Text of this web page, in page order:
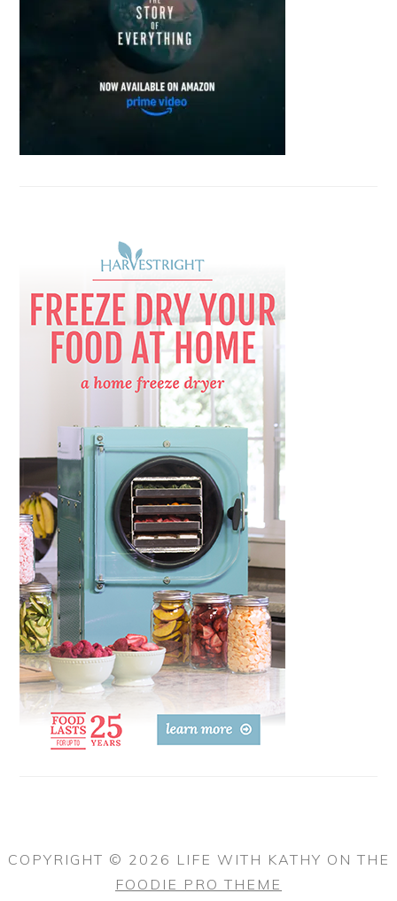
COPYRIGHT © 2026 LIFE WITH KATHY ON THE
FOODIE PRO THEME